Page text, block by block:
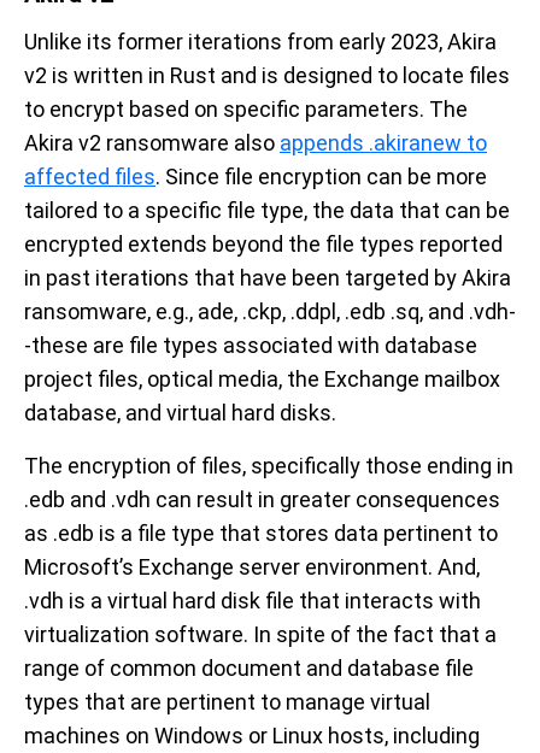
Unlike its former iterations from early 2023, Akira
v2 is written in Rust and is designed to locate files
to encrypt based on specific parameters. The
Akira v2 ransomware also appends .akiranew to
affected files. Since file encryption can be more
tailored to a specific file type, the data that can be
encrypted extends beyond the file types reported
in past iterations that have been targeted by Akira
ransomware, e.g., ade, .ckp, .ddpl, .edb .sq, and .vdh-
-these are file types associated with database
project files, optical media, the Exchange mailbox
database, and virtual hard disks.
The encryption of files, specifically those ending in
.edb and .vdh can result in greater consequences
as .edb is a file type that stores data pertinent to
Microsoft’s Exchange server environment. And,
.vdh is a virtual hard disk file that interacts with
virtualization software. In spite of the fact that a
range of common document and database file
types that are pertinent to manage virtual
machines on Windows or Linux hosts, including